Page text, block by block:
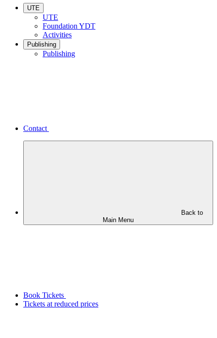
UTE
UTE
Foundation YDT
Activities
Publishing
Publishing
Contact
Back to
Main Menu
Book Tickets
Tickets at reduced prices